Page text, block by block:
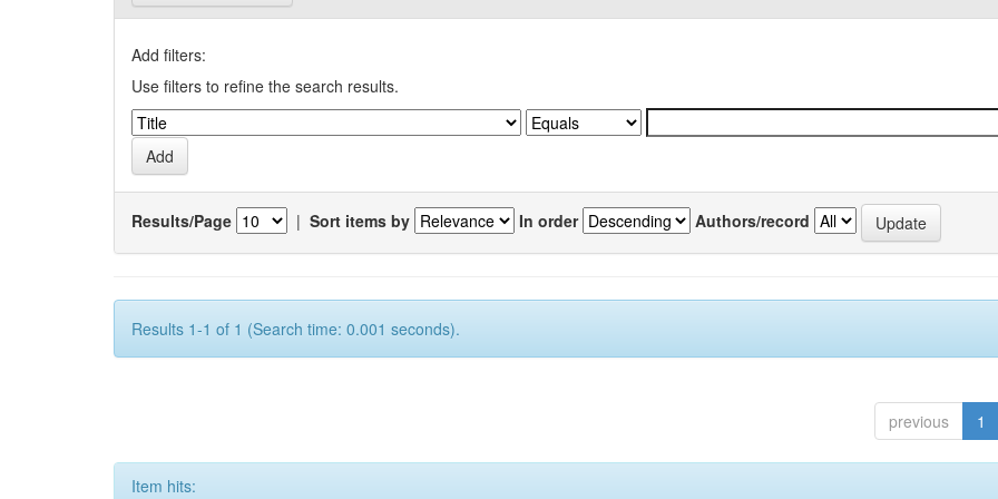
Add filters:
Use filters to refine the search results.
Results/Page | Sort items by In order Authors/record
Results 1-1 of 1 (Search time: 0.001 seconds).
previous 1
Item hits: